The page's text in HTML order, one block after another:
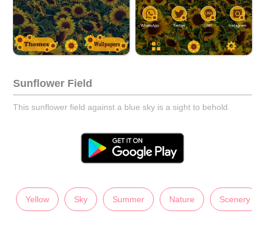
Sunflower Field
This sunflower field against a blue sky is a sight to behold.
Yellow Sky Summer Nature Scenery